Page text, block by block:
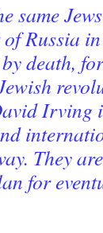
same
Russia
death,
Irving
They
for